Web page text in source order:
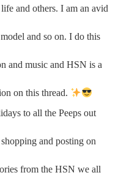
and others. I am an avid
and so on. I do this
and music and HSN is a
on this thread.
to all the Peeps out
and posting on
from the HSN we all